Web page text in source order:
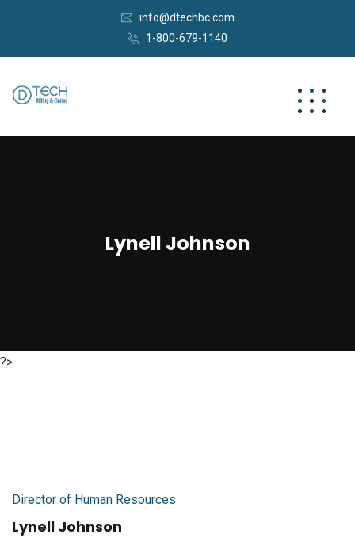
info@dtechbc.com
1-800-679-1140
Lynell Johnson
?>
Director of Human Resources
Lynell Johnson